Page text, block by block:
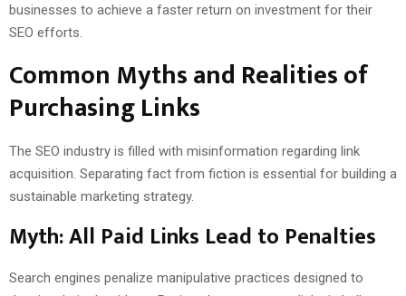
businesses to achieve a faster return on investment for their
SEO efforts.
Common Myths and Realities of
Purchasing Links
The SEO industry is filled with misinformation regarding link
acquisition. Separating fact from fiction is essential for building a
sustainable marketing strategy.
Myth: All Paid Links Lead to Penalties
Search engines penalize manipulative practices designed to